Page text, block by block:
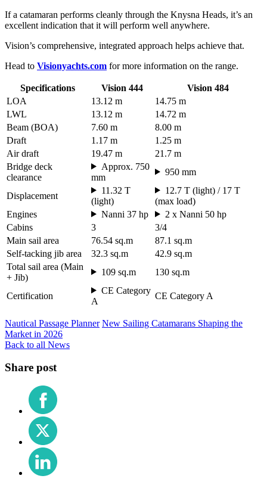
If a catamaran performs cleanly through the Knysna Heads, it’s an
excellent indication that it will perform well anywhere.
Vision’s comprehensive, integrated approach helps achieve that.
Head to Visionyachts.com for more information on the range.
Specifications Vision 444
Vision 484
LOA
13.12 m
14.75 m
LWL
13.12 m
14.72 m
Beam (BOA)
7.60 m
8.00 m
Draft
1.17 m
1.25 m
Air draft
19.47 m
21.7 m
Bridge deck
clearance
Approx. 750
mm
950 mm
Displacement
11.32 T
(light)
12.7 T (light) / 17 T
(max load)
Engines
Nanni 37 hp
2 x Nanni 50 hp
Cabins
3
3/4
Main sail area
76.54 sq.m
87.1 sq.m
Self-tacking jib area
32.3 sq.m
42.9 sq.m
Total sail area (Main
+ Jib)
109 sq.m 130 sq.m
Certification
CE Category
A
CE Category A
Nautical Passage Planner New Sailing Catamarans Shaping the
Market in 2026
Back to all News
Share post
Share
on
Facebook
Share
on
X
(Twitter)
Share
on
LinkedIn